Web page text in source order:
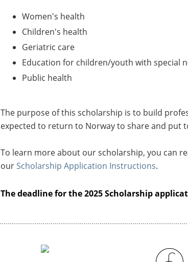
Women's health
Children's health
Geriatric care
Education for children/youth with special
Public health
The purpose of this scholarship is to build
expected to return to Norway to share and put
To learn more about our scholarship, you can
ourScholarship Application Instructions.
The deadline for the 2025 Scholarship